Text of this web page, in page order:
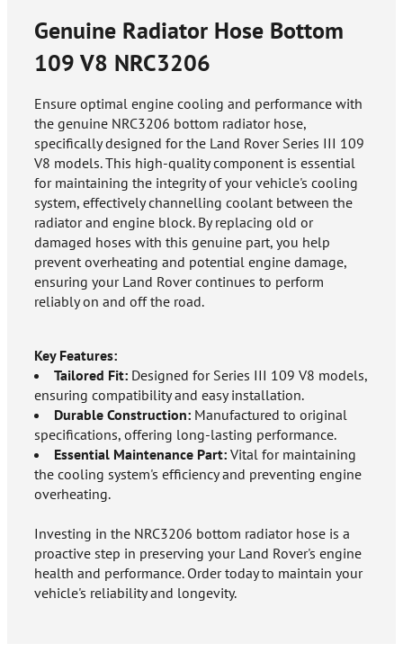
Genuine Radiator Hose Bottom
109 V8 NRC3206
Ensure optimal engine cooling and performance with
the genuine NRC3206 bottom radiator hose,
specifically designed for the Land Rover Series III 109
V8 models. This high-quality component is essential
for maintaining the integrity of your vehicle's cooling
system, effectively channelling coolant between the
radiator and engine block. By replacing old or
damaged hoses with this genuine part, you help
prevent overheating and potential engine damage,
ensuring your Land Rover continues to perform
reliably on and off the road.
Key Features:
Tailored Fit: Designed for Series III 109 V8 models,
ensuring compatibility and easy installation.
Durable Construction: Manufactured to original
specifications, offering long-lasting performance.
Essential Maintenance Part: Vital for maintaining
the cooling system's efficiency and preventing engine
overheating.
Investing in the NRC3206 bottom radiator hose is a
proactive step in preserving your Land Rover's engine
health and performance. Order today to maintain your
vehicle's reliability and longevity.